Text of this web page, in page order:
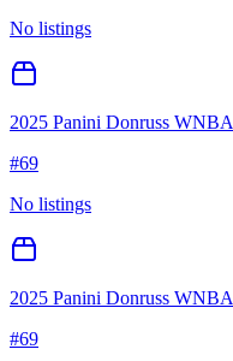
No listings
2025 Panini Donruss WNBA
#69
No listings
2025 Panini Donruss WNBA
#69